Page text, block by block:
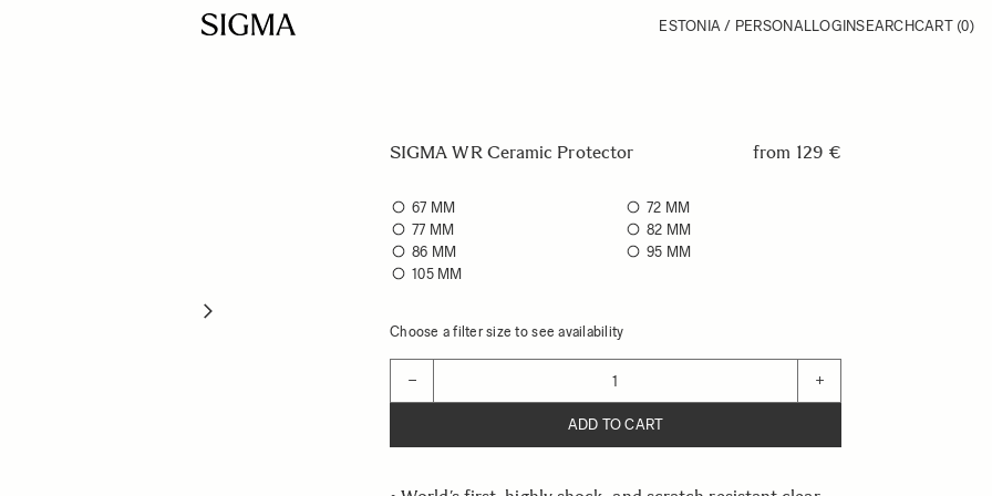
ESTONIA / PERSONALLOGINSEARCHCART (0)
SIGMA WR Ceramic Protector from 129 €
67 MM
72 MM
77 MM
82 MM
86 MM
95 MM
105 MM
Choose a filter size to see availability
− +
ADD TO CART